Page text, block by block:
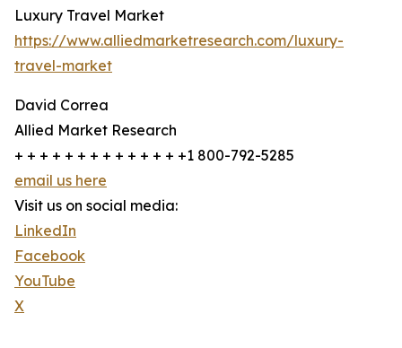
Luxury Travel Market
https://www.alliedmarketresearch.com/luxury-
travel-market
David Correa
Allied Market Research
+ + + + + + + + + + + + + +1 800-792-5285
email us here
Visit us on social media:
LinkedIn
Facebook
YouTube
X